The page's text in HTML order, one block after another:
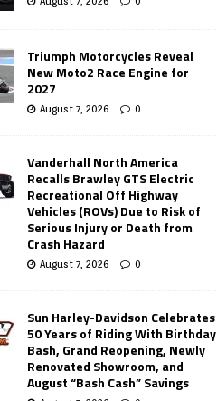
Triumph Motorcycles Reveal
New Moto2 Race Engine for
2027
August 7, 2026 0
Vanderhall North America
Recalls Brawley GTS Electric
Recreational Off Highway
Vehicles (ROVs) Due to Risk of
Serious Injury or Death from
Crash Hazard
August 7, 2026 0
Sun Harley-Davidson Celebrates
50 Years of Riding With Birthday
Bash, Grand Reopening, Newly
Renovated Showroom, and
August “Bash Cash” Savings